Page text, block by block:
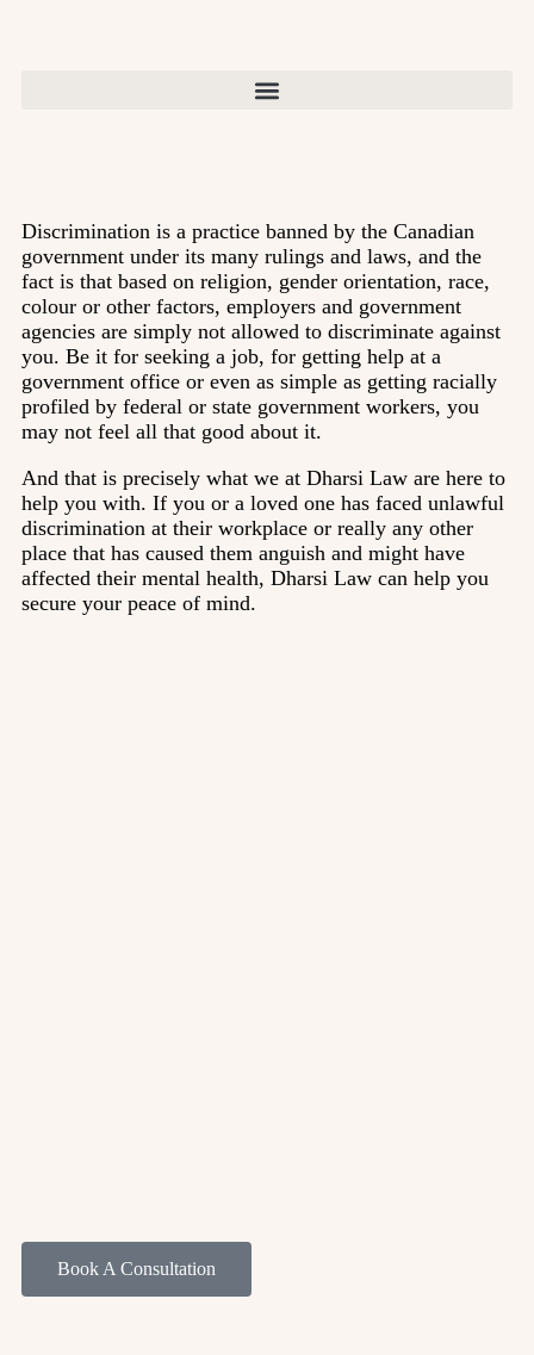
Discrimination is a practice banned by the Canadian
government under its many rulings and laws, and the
fact is that based on religion, gender orientation, race,
colour or other factors, employers and government
agencies are simply not allowed to discriminate against
you. Be it for seeking a job, for getting help at a
government office or even as simple as getting racially
profiled by federal or state government workers, you
may not feel all that good about it.
And that is precisely what we at Dharsi Law are here to
help you with. If you or a loved one has faced unlawful
discrimination at their workplace or really any other
place that has caused them anguish and might have
affected their mental health, Dharsi Law can help you
secure your peace of mind.
Book A Consultation